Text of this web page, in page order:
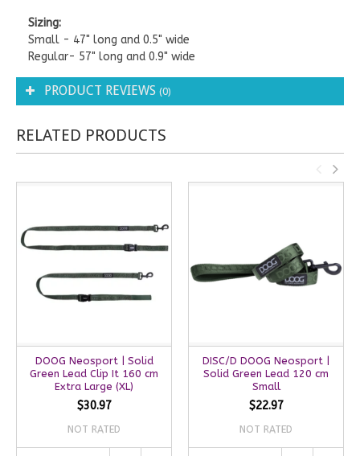
Sizing:
Small - 47" long and 0.5" wide
Regular- 57" long and 0.9" wide
PRODUCT REVIEWS (0)
RELATED PRODUCTS
DOOG Neosport | Solid
Green Lead Clip It 160 cm
Extra Large (XL)
$30.97
NOT RATED
DISC/D DOOG Neosport |
Solid Green Lead 120 cm
Small
$22.97
NOT RATED